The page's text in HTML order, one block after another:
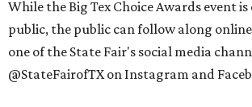
While the Big Tex Choice Awards event
public, the public can follow along
one of the State Fair's social media
@StateFairofTX on Instagram and